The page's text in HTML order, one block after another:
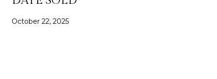
October 22, 2025